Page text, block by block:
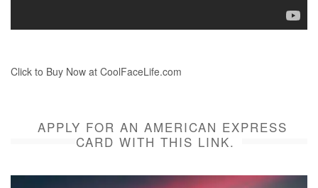
Click to Buy Now at CoolFaceLife.com
APPLY FOR AN AMERICAN EXPRESS
CARD WITH THIS LINK.